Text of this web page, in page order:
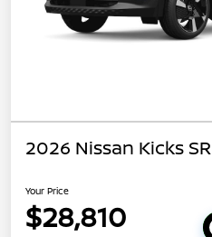
2026 Nissan Kicks SR
Your Price
$28,810